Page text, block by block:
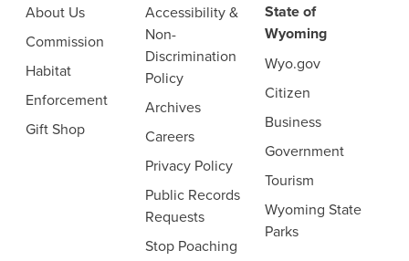
About Us
Commission
Habitat
Enforcement
Gift Shop
Accessibility &
Non-
Discrimination
Policy
Archives
Careers
Privacy Policy
Public Records
Requests
Stop Poaching
State of
Wyoming
Wyo.gov
Citizen
Business
Government
Tourism
Wyoming State
Parks